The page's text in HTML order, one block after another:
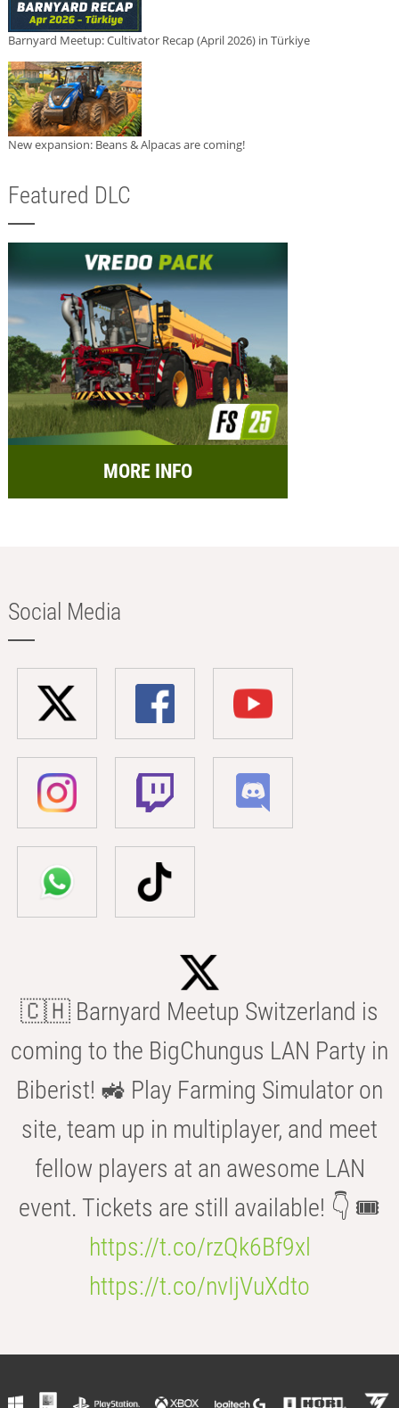
Barnyard Meetup: Cultivator Recap (April 2026) in Türkiye
New expansion: Beans & Alpacas are coming!
Featured DLC
MORE INFO
Social Media
🇨🇭 Barnyard Meetup Switzerland is
coming to the BigChungus LAN Party in
Biberist! 🚜 Play Farming Simulator on
site, team up in multiplayer, and meet
fellow players at an awesome LAN
event. Tickets are still available! 👇 🎟️
https://t.co/rzQk6Bf9xl
https://t.co/nvIjVuXdto